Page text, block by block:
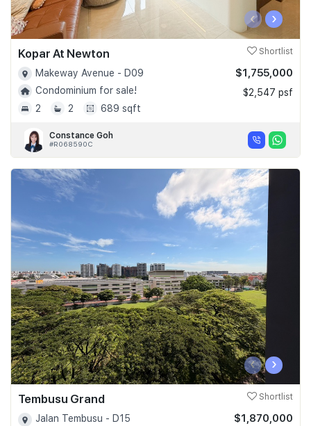
‹ ›
Kopar At Newton Shortlist
Makeway Avenue - D09
Condominium for sale!
2
2 689 sqft
$1,755,000
$2,547 psf
Constance Goh
#R068590C
‹ ›
Tembusu Grand Shortlist
Jalan Tembusu - D15
$1,870,000